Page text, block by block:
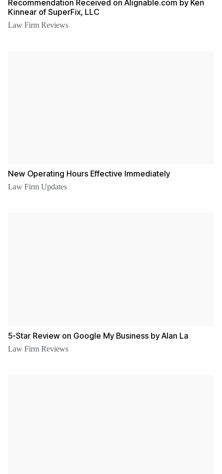
Recommendation Received on Alignable.com by Ken
Kinnear of SuperFix, LLC
Law Firm Reviews
New Operating Hours Effective Immediately
Law Firm Updates
5-Star Review on Google My Business by Alan La
Law Firm Reviews